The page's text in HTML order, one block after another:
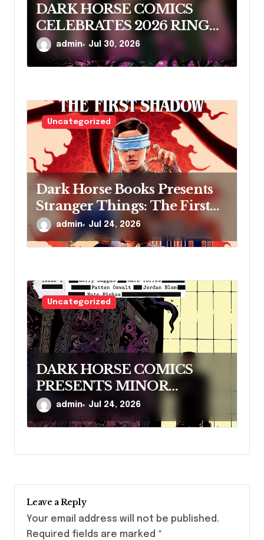
DARK HORSE COMICS
CELEBRATES 2026 RINGO
AWARD NOMINEES
admin Jul 30, 2026
Uncategorized
Dark Horse Books Presents
Stranger Things: The First
Shadow
admin Jul 24, 2026
Uncategorized
DARK HORSE COMICS
PRESENTS MINOR
THREATS: THE CLEANER
admin Jul 24, 2026
Leave a Reply
Your email address will not be published.
Required fields are marked *